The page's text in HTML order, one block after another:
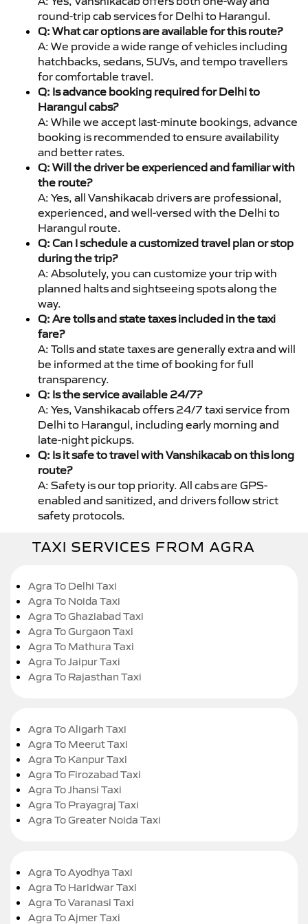
round-trip cab services for Delhi to Harangul.
Q: What car options are available for this route?
A: We provide a wide range of vehicles including
hatchbacks, sedans, SUVs, and tempo travellers
for comfortable travel.
Q: Is advance booking required for Delhi to
Harangul cabs?
A: While we accept last-minute bookings, advance
booking is recommended to ensure availability
and better rates.
Q: Will the driver be experienced and familiar with
the route?
A: Yes, all Vanshikacab drivers are professional,
experienced, and well-versed with the Delhi to
Harangul route.
Q: Can I schedule a customized travel plan or stop
during the trip?
A: Absolutely, you can customize your trip with
planned halts and sightseeing spots along the
way.
Q: Are tolls and state taxes included in the taxi
fare?
A: Tolls and state taxes are generally extra and will
be informed at the time of booking for full
transparency.
Q: Is the service available 24/7?
A: Yes, Vanshikacab offers 24/7 taxi service from
Delhi to Harangul, including early morning and
late-night pickups.
Q: Is it safe to travel with Vanshikacab on this long
route?
A: Safety is our top priority. All cabs are GPS-
enabled and sanitized, and drivers follow strict
safety protocols.
TAXI SERVICES FROM AGRA
Agra To Delhi Taxi
Agra To Noida Taxi
Agra To Ghaziabad Taxi
Agra To Gurgaon Taxi
Agra To Mathura Taxi
Agra To Jaipur Taxi
Agra To Rajasthan Taxi
Agra To Aligarh Taxi
Agra To Meerut Taxi
Agra To Kanpur Taxi
Agra To Firozabad Taxi
Agra To Jhansi Taxi
Agra To Prayagraj Taxi
Agra To Greater Noida Taxi
Agra To Ayodhya Taxi
Agra To Haridwar Taxi
Agra To Varanasi Taxi
Agra To Ajmer Taxi